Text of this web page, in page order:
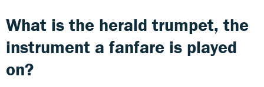
What is the herald trumpet, the
instrument a fanfare is played
on?